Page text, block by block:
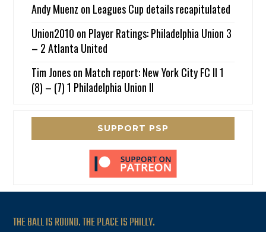
Andy Muenz on Leagues Cup details recapitulated
Union2010 on Player Ratings: Philadelphia Union 3
– 2 Atlanta United
Tim Joneson Match report: New York City FC II 1
(8) – (7) 1 Philadelphia Union II
SUPPORT PSP
THE BALL IS ROUND. THE PLACE IS PHILLY.